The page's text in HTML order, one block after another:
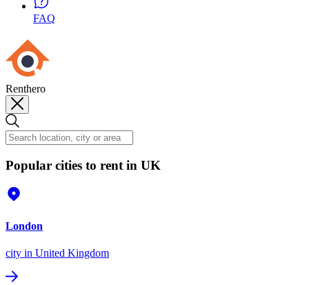
FAQ
Renthero
Popular cities to rent in UK
London
city in United Kingdom